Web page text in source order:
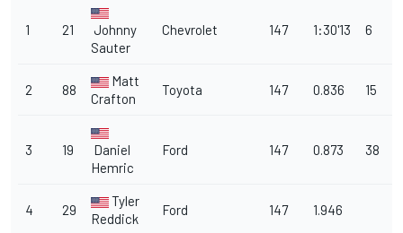
1 21
Johnny
Sauter
Chevrolet 147 1:30'13 6
2 88
Matt
Crafton
Toyota 147 0.836 15
3 19
Daniel
Hemric
Ford 147 0.873 38
4 29
Tyler
Reddick
Ford 147 1.946